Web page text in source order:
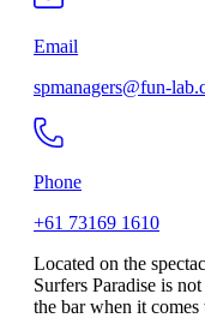
Email
spmanagers@fun-
Phone
+61 73169 1610
Located on the
Surfers Paradise is
the bar when it comes